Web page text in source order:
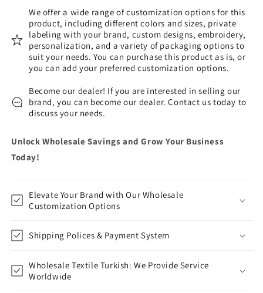
We offer a wide range of customization options for this
product, including different colors and sizes, private
labeling with your brand, custom designs, embroidery,
personalization, and a variety of packaging options to
suit your needs. You can purchase this product as is, or
you can add your preferred customization options.
Become our dealer! If you are interested in selling our
brand, you can become our dealer. Contact us today to
discuss your needs.
Unlock Wholesale Savings and Grow Your Business
Today!
Elevate Your Brand with Our Wholesale
Customization Options
Shipping Polices & Payment System
Wholesale Textile Turkish: We Provide Service
Worldwide